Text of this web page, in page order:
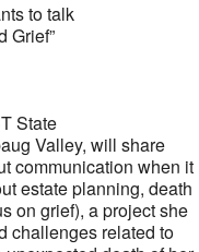
to talk
Grief”
State
Valley, will share
communication when it
estate planning, death
on grief), a project she
challenges related to